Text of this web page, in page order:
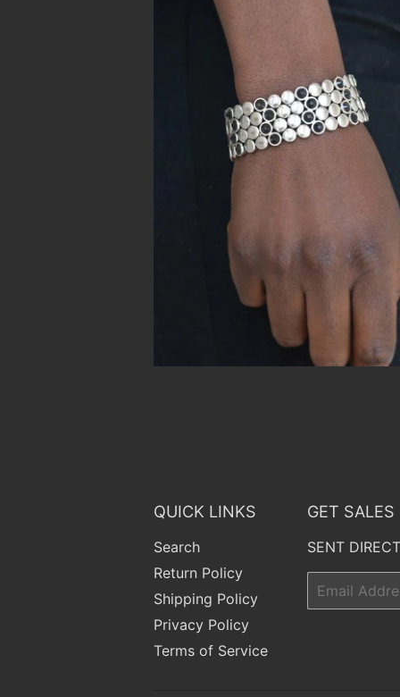
QUICK LINKS
Search
Return Policy
Shipping Policy
Privacy Policy
Terms of Service
GET
SENT
Email